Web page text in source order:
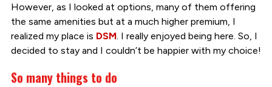
However, as I looked at options, many of them offering
the same amenities but at a much higher premium, I
realized my place is DSM. I really enjoyed being here. So, I
decided to stay and I couldn’t be happier with my choice!
So many things to do